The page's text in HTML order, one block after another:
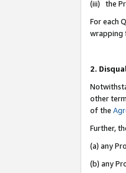
(iii) the
For each
wrapping
2.
other
of the
Further,
(a) any
(b) any